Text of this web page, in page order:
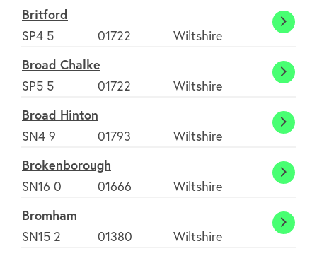
Britford
SP4 5
01722 Wiltshire
Broad Chalke
SP5 5
01722 Wiltshire
Broad
Broad Hinton
SN4 9
01793 Wiltshire
Broad
Brokenborough
SN16 0
01666 Wiltshire
Bromham
SN15 2
01380 Wiltshire